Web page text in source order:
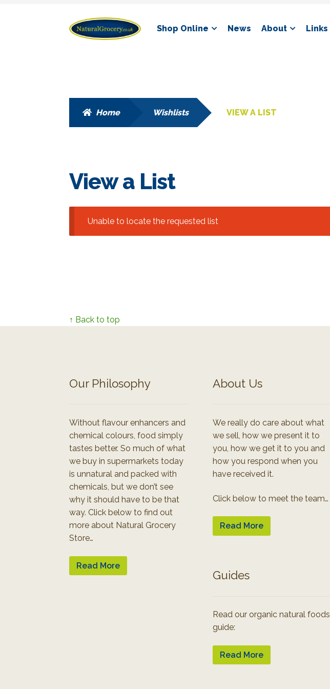
Skip
to
Skip
to
Shop Online News About Links
Home Wishlists VIEW A LIST
View a List
Unable to locate the requested list
↑ Back to top
Our Philosophy
Without flavour enhancers and
chemical colours, food simply
tastes better. So much of what
we buy in supermarkets today
is unnatural and packed with
chemicals, but we don’t see
why it should have to be that
way. Click below to find out
more about Natural Grocery
Store…
Read More
About Us
We really do care about what
we sell, how we present it to
you, how we get it to you and
how you respond when you
have received it.
Click below to meet the team…
Read More
Guides
Read our organic natural foods
guide:
Read More